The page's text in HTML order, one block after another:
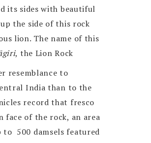
its sides with beautiful
the side of this rock
lion. The name of this
, the Lion Rock
resemblance to
India than to the
record that fresco
face of the rock, an area
to 500 damsels featured